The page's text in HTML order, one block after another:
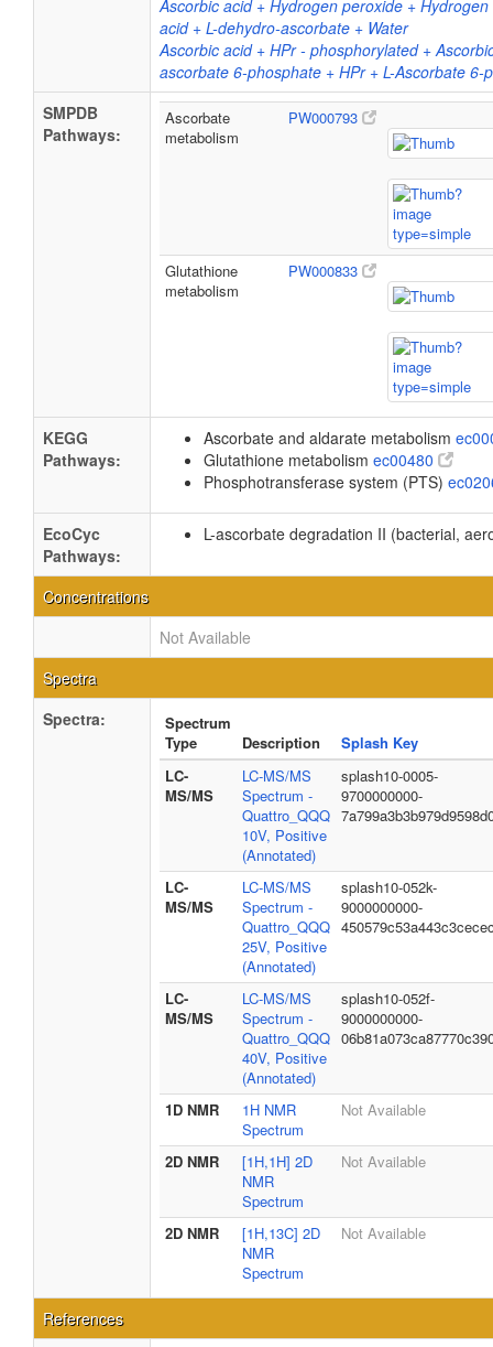
Ascorbic acid + Hydrogen peroxide +
acid + L-dehydro-ascorbate + Water
Ascorbic acid + HPr - phosphorylated +
ascorbate 6-phosphate + HPr + L-Ascorbate 6-
SMPDB
Pathways:
Ascorbate
metabolism
PW000793
Glutathione
metabolism
PW000833
KEGG
Pathways:
Ascorbate and aldarate metabolism
Glutathione metabolism ec00480
Phosphotransferase system (PTS)
EcoCyc
Pathways:
L-ascorbate degradation II (bacterial,
Concentrations
Not Available
Spectra
Spectra:
Spectrum
Type
Description
Splash Key
LC-
MS/MS
LC-MS/MS
Spectrum -
Quattro_QQQ
10V, Positive
(Annotated)
splash10-0005-
9700000000-
LC-
MS/MS
LC-MS/MS
Spectrum -
Quattro_QQQ
25V, Positive
(Annotated)
splash10-052k-
9000000000-
LC-
MS/MS
LC-MS/MS
Spectrum -
Quattro_QQQ
40V, Positive
(Annotated)
splash10-052f-
9000000000-
1D NMR
1H NMR
Spectrum
Not Available
2D NMR
[1H,1H] 2D
NMR
Spectrum
Not Available
2D NMR
[1H,13C] 2D
NMR
Spectrum
Not Available
References